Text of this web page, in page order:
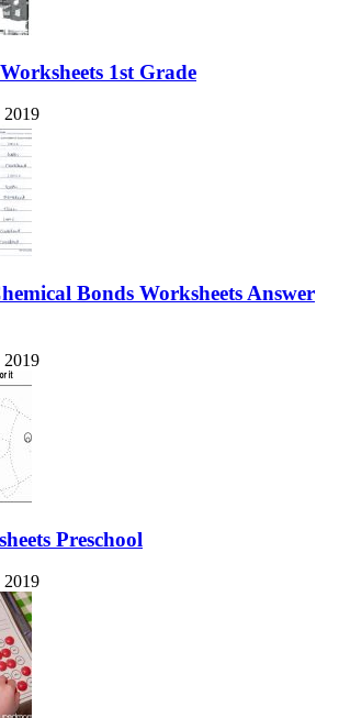
1st Grade
2019
Bonds Worksheets Answer
2019
Preschool
2019